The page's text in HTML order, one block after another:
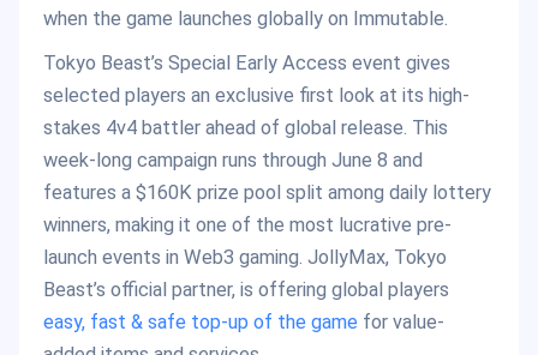
when the game launches globally on Immutable.
Tokyo Beast’s Special Early Access event gives
selected players an exclusive first look at its high-
stakes 4v4 battler ahead of global release. This
week-long campaign runs through June 8 and
features a $160K prize pool split among daily lottery
winners, making it one of the most lucrative pre-
launch events in Web3 gaming. JollyMax, Tokyo
Beast’s official partner, is offering global players
easy, fast & safe top-up of the game for value-